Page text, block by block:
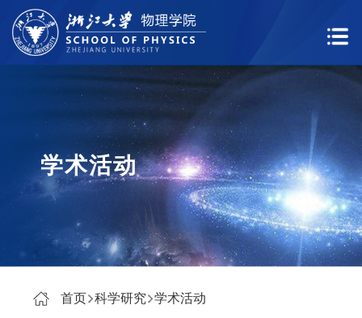
学术活动
首页 科学研究 学术活动